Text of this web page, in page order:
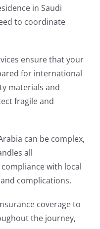
in Saudi
to coordinate
ensure that your
for international
materials and
fragile and
can be complex,
all
with local
complications.
coverage to
the journey,